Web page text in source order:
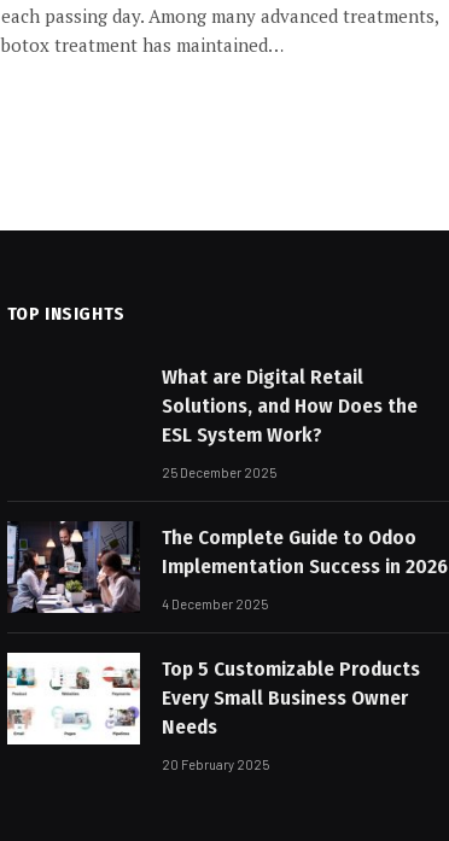
each passing day. Among many advanced treatments,
botox treatment has maintained…
TOP INSIGHTS
What are Digital Retail
Solutions, and How Does the
ESL System Work?
25 December 2025
The Complete Guide to Odoo
Implementation Success in 2026
4 December 2025
Top 5 Customizable Products
Every Small Business Owner
Needs
20 February 2025